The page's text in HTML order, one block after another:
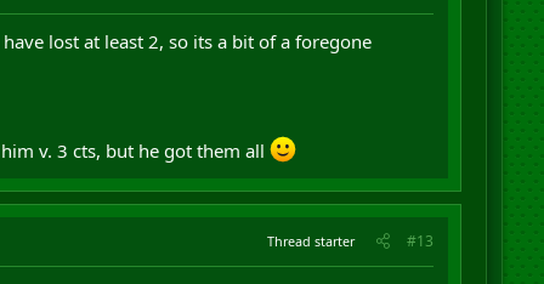
lost at least 2, so its a bit of a foregone
v. 3 cts, but he got them all
Thread starter #13